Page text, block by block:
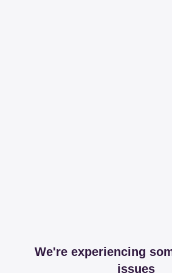
We're experiencing
issues